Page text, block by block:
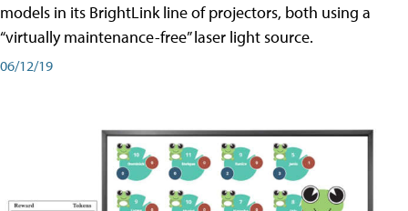
models in its BrightLink line of projectors, both using a
“virtually maintenance-free” laser light source.
06/12/19